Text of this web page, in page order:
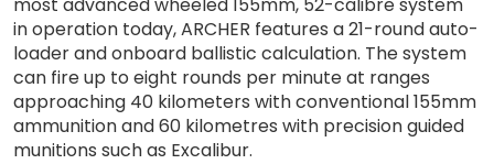
in operation today, ARCHER features a 21-round auto-
loader and onboard ballistic calculation. The system
can fire up to eight rounds per minute at ranges
approaching 40 kilometers with conventional 155mm
ammunition and 60 kilometres with precision guided
munitions such as Excalibur.